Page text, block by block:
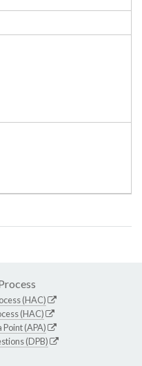
(HAC)
(HAC)
(APA)
(DPB)